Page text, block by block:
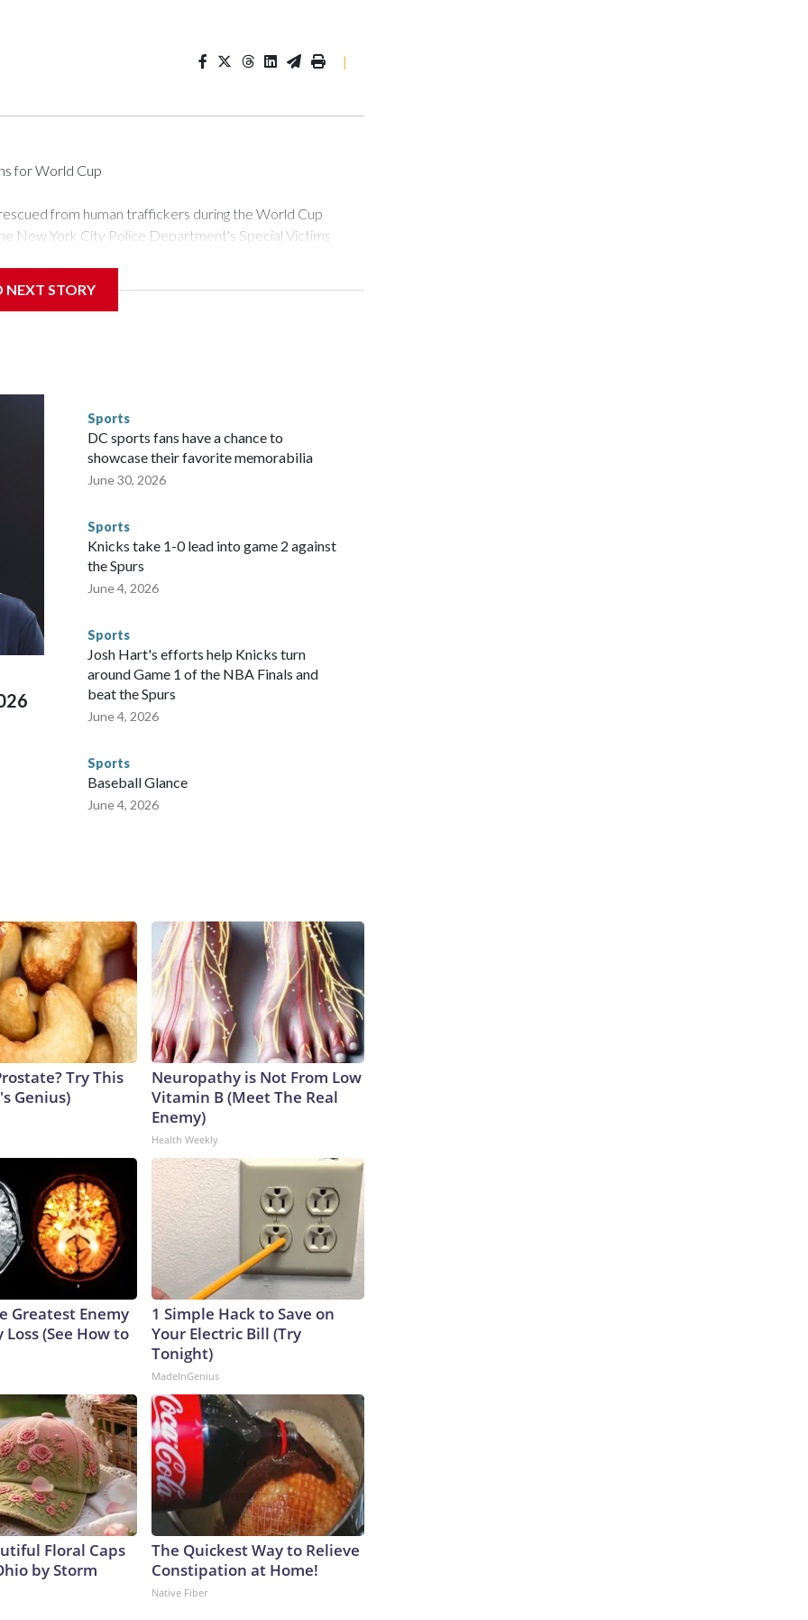
|
for World Cup
from human traffickers during the World Cup
New York City Police Department's Special Victims
Marcus, commanding officer of the Special Victims
87 operations carried out during the World
enforcement agencies are building more cases based on
are known to law enforcement as hotbeds of human
resources to preparing for the World Cup. Eight
including the final on Sunday."When we talk about the
visiting the known sex offenders, particularly the
"Whether they're on parole or probation for human
with the terms of their release, and secondly, to let
were held in multiple cities around the U.S., Mexico and
for crimes like human trafficking were coordinated
departments in many locations that hosted
connected to human trafficking, including in Georgia, New
673 arrests on human-trafficking charges made during
according to the U.S. Department of Homeland
NEXT STORY
Sports
DC sports fans have a chance to
showcase their favorite memorabilia
June 30, 2026
Sports
Knicks take 1-0 lead into game 2 against
the Spurs
June 4, 2026
Sports
Josh Hart's efforts help Knicks turn
around Game 1 of the NBA Finals and
beat the Spurs
June 4, 2026
Sports
Baseball Glance
June 4, 2026
Try This
Genius)
Neuropathy is Not From Low
Vitamin B (Meet The Real
Enemy)
Health Weekly
Greatest Enemy
(See How to
1 Simple Hack to Save on
Your Electric Bill (Try
Tonight)
MadeInGenius
Floral Caps
by Storm
The Quickest Way to Relieve
Constipation at Home!
Native Fiber